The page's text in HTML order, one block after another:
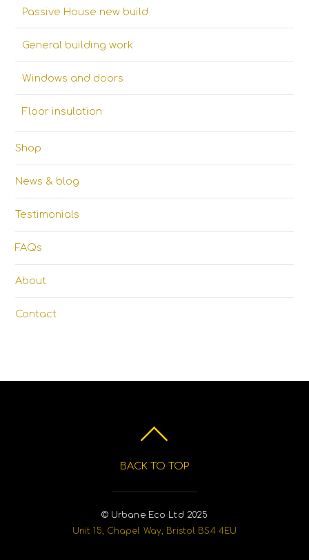
Passive House new build
General building work
Windows and doors
Floor insulation
Shop
News & blog
Testimonials
FAQs
About
Contact
BACK TO TOP
© Urbane Eco Ltd 2025
Unit 15, Chapel Way, Bristol BS4 4EU